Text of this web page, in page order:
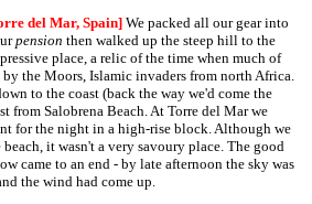
del Mar, Spain] We packed all our gear into
pension then walked up the steep hill to the
place, a relic of the time when much of
the Moors, Islamic invaders from north Africa.
to the coast (back the way we'd come the
from Salobrena Beach. At Torre del Mar we
for the night in a high-rise block. Although we
it wasn't a very savoury place. The good
came to an end - by late afternoon the sky was
the wind had come up.